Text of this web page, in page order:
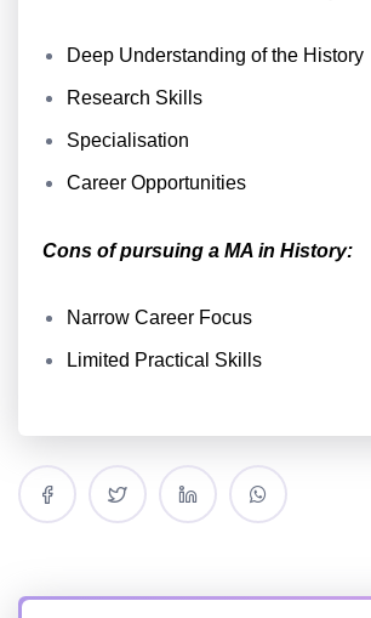
Deep Understanding of the History
Research Skills
Specialisation
Career Opportunities
Cons of pursuing a MA in History:
Narrow Career Focus
Limited Practical Skills